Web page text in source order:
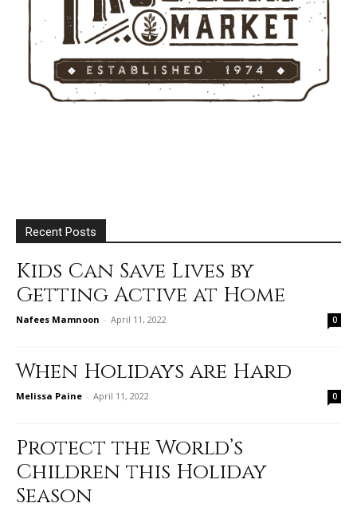
Recent Posts
Kids Can Save Lives by
Getting Active at Home
Nafees Mamnoon - April 11, 2022 0
When Holidays are Hard
Melissa Paine - April 11, 2022 0
Protect the World’s
Children this Holiday
Season